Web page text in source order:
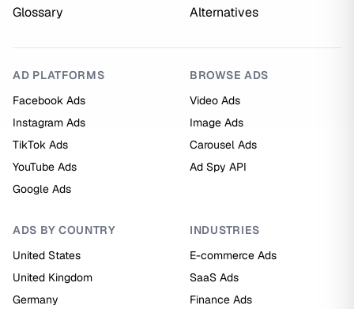
Glossary
Alternatives
AD PLATFORMS
Facebook Ads
Instagram Ads
TikTok Ads
YouTube Ads
Google Ads
BROWSE ADS
Video Ads
Image Ads
Carousel Ads
Ad Spy API
ADS BY COUNTRY
United States
United Kingdom
Germany
INDUSTRIES
E-commerce Ads
SaaS Ads
Finance Ads